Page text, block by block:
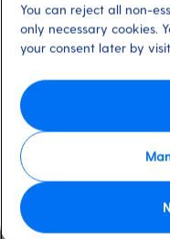
FC Porto
If you’re a fan of the ‘beautiful
must.
Lionel Messi made his first-
You can reject all non-
only necessary cookies.
your consent later by